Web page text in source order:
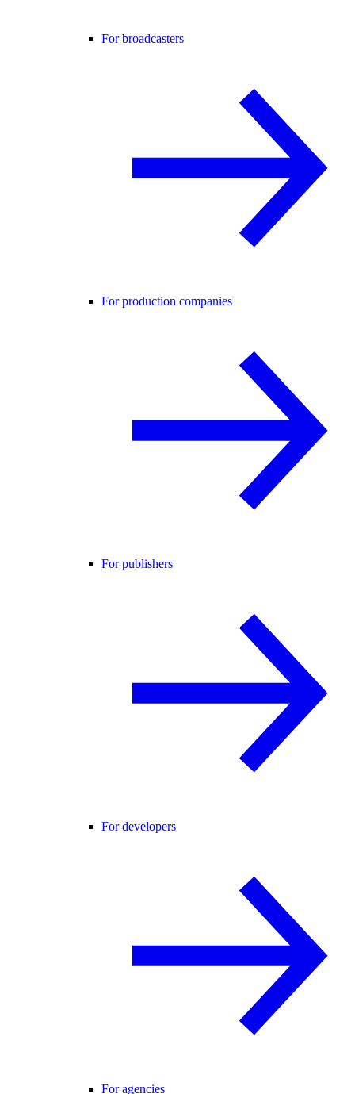
For broadcasters
For production companies
For publishers
For developers
For agencies